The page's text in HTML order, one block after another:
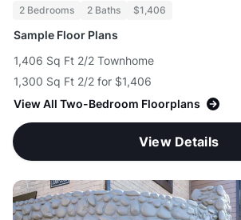
2 Bedrooms 2 Baths $1,406
Sample Floor Plans
1,406 Sq Ft 2/2 Townhome
1,300 Sq Ft 2/2 for $1,406
View All Two-Bedroom Floorplans
View Details